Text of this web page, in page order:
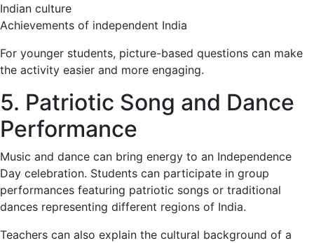
Indian culture
Achievements of independent India
For younger students, picture-based questions can make
the activity easier and more engaging.
5. Patriotic Song and Dance
Performance
Music and dance can bring energy to an Independence
Day celebration. Students can participate in group
performances featuring patriotic songs or traditional
dances representing different regions of India.
Teachers can also explain the cultural background of a